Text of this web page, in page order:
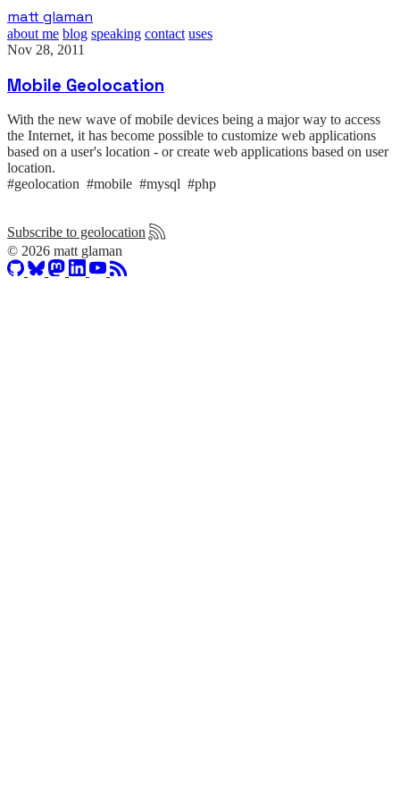
Skip
to
main
matt glaman
about me blog speaking contact uses
Nov 28, 2011
Mobile Geolocation
With the new wave of mobile devices being a major way to access
the Internet, it has become possible to customize web applications
based on a user's location - or create web applications based on user
location.
#geolocation #mobile #mysql #php
Subscribe to geolocation
© 2026 matt glaman